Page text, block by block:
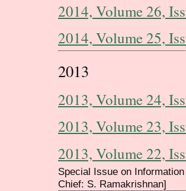
2014, Volume 26,
2014, Volume 25,
2013
2013, Volume 24,
2013, Volume 23,
2013, Volume 22,
Special Issue on
Chief: S. Ramakrishnan]